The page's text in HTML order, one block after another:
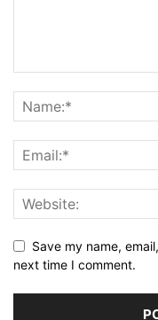
Save my name,
next time I comment.